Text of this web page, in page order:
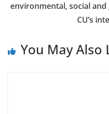
environmental, social
CU’s
You May Also